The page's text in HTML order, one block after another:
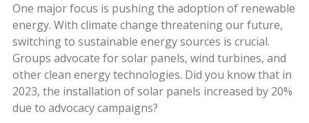
One major focus is pushing the adoption of renewable
energy. With climate change threatening our future,
switching to sustainable energy sources is crucial.
Groups advocate for solar panels, wind turbines, and
other clean energy technologies. Did you know that in
2023, the installation of solar panels increased by 20%
due to advocacy campaigns?